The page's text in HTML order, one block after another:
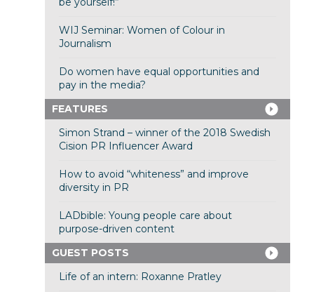
WIJ Seminar: Women of Colour in
Journalism
Do women have equal opportunities and
pay in the media?
FEATURES
Simon Strand – winner of the 2018 Swedish
Cision PR Influencer Award
How to avoid “whiteness” and improve
diversity in PR
LADbible: Young people care about
purpose-driven content
GUEST POSTS
Life of an intern: Roxanne Pratley